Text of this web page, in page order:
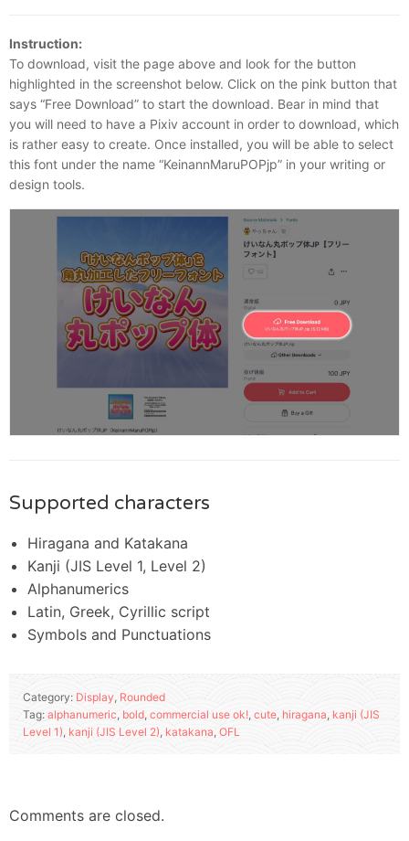
Instruction:
To download, visit the page above and look for the button
highlighted in the screenshot below. Click on the pink button that
says “Free Download” to start the download. Bear in mind that
you will need to have a Pixiv account in order to download, which
is rather easy to create. Once installed, you will be able to select
this font under the name “KeinannMaruPOPjp” in your writing or
design tools.
Supported characters
Hiragana and Katakana
Kanji (JIS Level 1, Level 2)
Alphanumerics
Latin, Greek, Cyrillic script
Symbols and Punctuations
Category: Display, Rounded
Tag: alphanumeric bold commercial use ok! cute hiragana kanji (JIS
Level 1) kanji (JIS Level 2) katakana OFL
Comments are closed.